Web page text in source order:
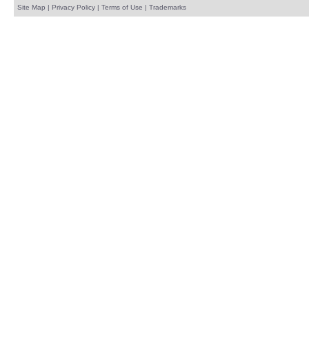
Site Map | Privacy Policy| Terms of Use | Trademarks